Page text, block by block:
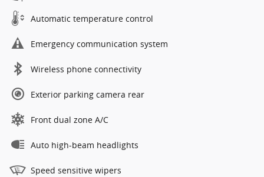
Automatic temperature control
Emergency communication system
Wireless phone connectivity
Exterior parking camera rear
Front dual zone A/C
Auto high-beam headlights
Speed sensitive wipers